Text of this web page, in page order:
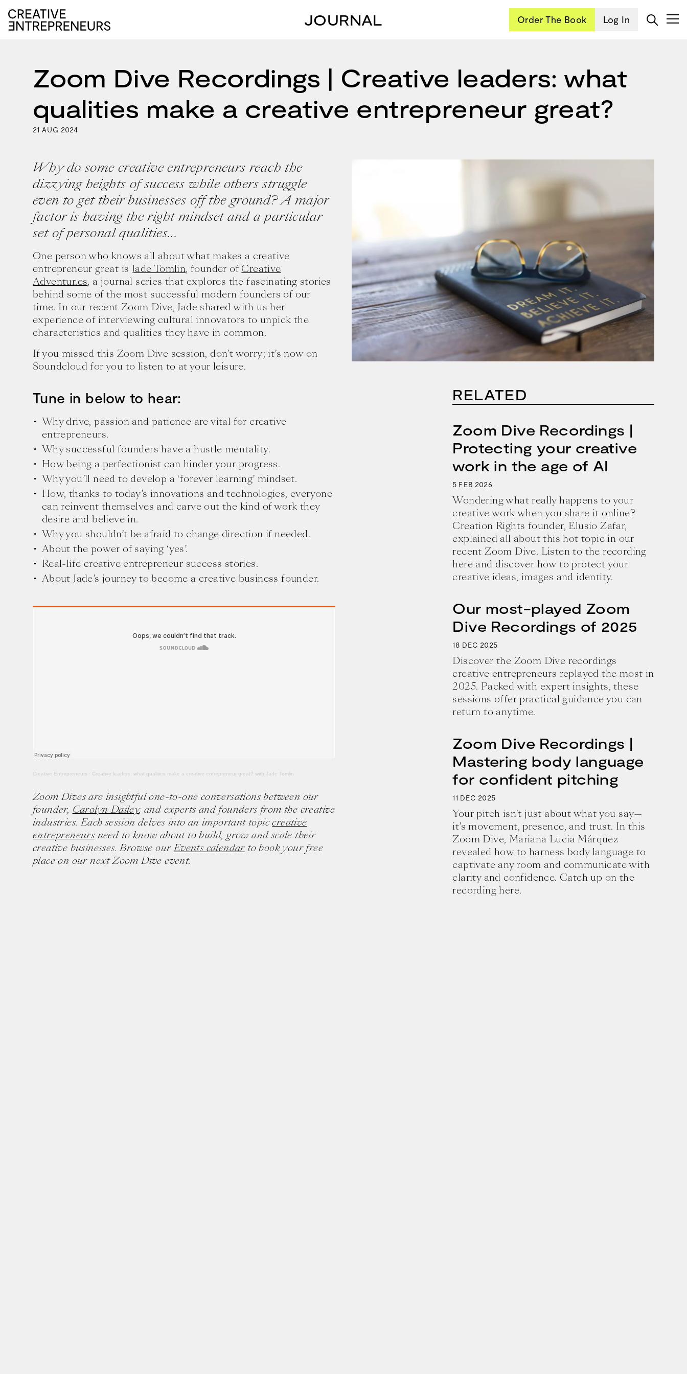
Ten creative icons share advice and wisdom for building a successful business and a blueprint for achieving
Order The Book Log In
JOURNAL
Zoom Dive Recordings | Creative leaders: what
qualities make a creative entrepreneur great?
21 AUG 2024
Why do some creative entrepreneurs reach the
dizzying heights of success while others struggle
even to get their businesses off the ground? A major
factor is having the right mindset and a particular
set of personal qualities…
One person who knows all about what makes a creative
entrepreneur great is Jade Tomlin, founder ofCreative
Adventur.es, a journal series that explores the fascinating stories
behind some of the most successful modern founders of our
time. In our recent Zoom Dive, Jade shared with us her
experience of interviewing cultural innovators to unpick the
characteristics and qualities they have in common.
If you missed this Zoom Dive session, don’t worry; it’s now on
Soundcloud for you to listen to at your leisure.
Tune in below to hear:
Why drive, passion and patience are vital for creative
entrepreneurs.
Why successful founders have a hustle mentality.
How being a perfectionist can hinder your progress.
Why you’ll need to develop a ‘forever learning’ mindset.
How, thanks to today’s innovations and technologies, everyone
can reinvent themselves and carve out the kind of work they
desire and believe in.
Why you shouldn’t be afraid to change direction if needed.
About the power of saying ‘yes’.
Real-life creative entrepreneur success stories.
About Jade’s journey to become a creative business founder.
Creative Entrepreneurs · Creative leaders: what qualities make a creative entrepreneur great? with Jade Tomlin
Zoom Dives are insightful one-to-one conversations between our
founder, Carolyn Dailey, and experts and founders from the creative
industries. Each session delves into an important topiccreative
entrepreneurs need to know about to build, grow and scale their
creative businesses. Browse ourEvents calendarto book your free
place on our next Zoom Dive event.
RELATED
Zoom Dive Recordings |
Protecting your creative
work in the age of AI
5 FEB 2026
Wondering what really happens to your
creative work when you share it online?
Creation Rights founder, Elusio Zafar,
explained all about this hot topic in our
recent Zoom Dive. Listen to the recording
here and discover how to protect your
creative ideas, images and identity.
Our most-played Zoom
Dive Recordings of 2025
18 DEC 2025
Discover the Zoom Dive recordings
creative entrepreneurs replayed the most in
2025. Packed with expert insights, these
sessions offer practical guidance you can
return to anytime.
Zoom Dive Recordings |
Mastering body language
for confident pitching
11 DEC 2025
Your pitch isn’t just about what you say—
it’s movement, presence, and trust. In this
Zoom Dive, Mariana Lucia Márquez
revealed how to harness body language to
captivate any room and communicate with
clarity and confidence. Catch up on the
recording here.